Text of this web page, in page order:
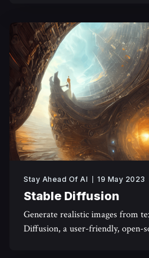
Stay Ahead Of AI 19 May 2023
Stable Diffusion
Generate realistic images from
Diffusion, a user-friendly,